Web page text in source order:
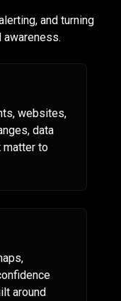
and turning
websites,
data
matter to
around